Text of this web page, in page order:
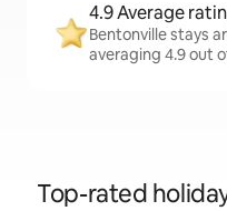
4.9 Average
Bentonville stays
averaging 4.9 out
Top-rated